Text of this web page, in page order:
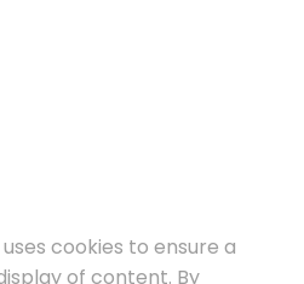
cookies to ensure a
of content. By